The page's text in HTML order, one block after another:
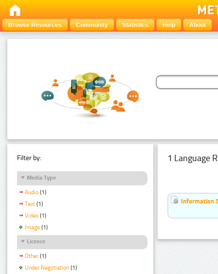
Browse Resources Community Statistics Help About
Filter by:
Media Type
Audio (1)
Text (1)
Video (1)
Image (1)
Licence
Other (1)
Under Negotiation (1)
1 Language
Information